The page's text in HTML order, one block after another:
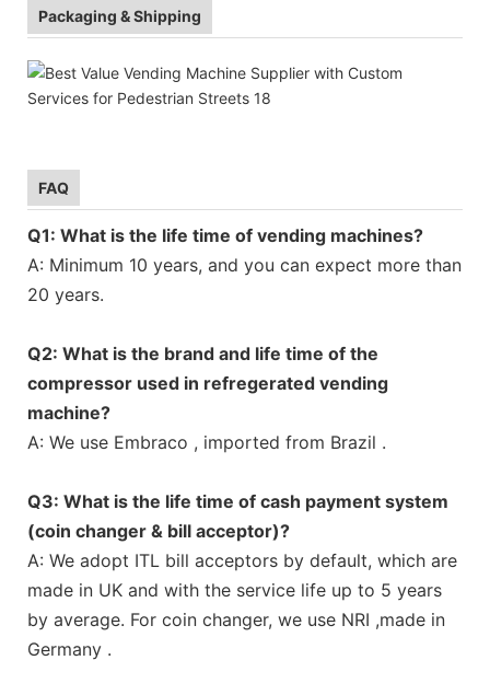
Packaging & Shipping
FAQ
Q1: What is the life time of vending machines?
A: Minimum 10 years, and you can expect more than
20 years.
Q2: What is the brand and life time of the
compressor used in refregerated vending
machine?
A: We use Embraco , imported from Brazil .
Q3: What is the life time of cash payment system
(coin changer & bill acceptor)?
A: We adopt ITL bill acceptors by default, which are
made in UK and with the service life up to 5 years
by average. For coin changer, we use NRI ,made in
Germany .